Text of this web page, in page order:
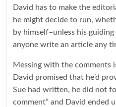
David has to make the
he might decide to run,
by himself–unless his
anyone write an article any
Messing with the comments
David promised that he’d
Sue had written, he did not
comment” and David ended